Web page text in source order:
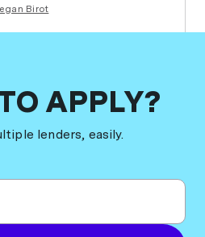
Birot
APPLY?
lenders, easily.